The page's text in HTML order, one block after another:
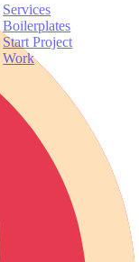
Services
Boilerplates
Start Project
Work